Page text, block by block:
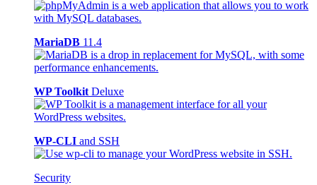
MariaDB 11.4
WP Toolkit Deluxe
WP-CLI and SSH
Security